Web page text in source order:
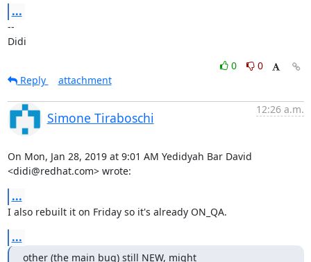
...
--
Didi
0
0
Reply
attachment
Simone Tiraboschi
12:26 a.m.
On Mon, Jan 28, 2019 at 9:01 AM Yedidyah Bar David
<didi@redhat.com> wrote:
...
I also rebuilt it on Friday so it's already ON_QA.
...
other (the main bug) still NEW, might